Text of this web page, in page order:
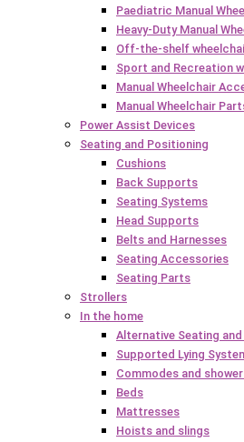
Paediatric Manual
Heavy-Duty Manual
Off-the-shelf
Sport and Recreation
Manual Wheelchair
Manual Wheelchair
Power Assist Devices
Seating and Positioning
Cushions
Back Supports
Seating Systems
Head Supports
Belts and Harnesses
Seating Accessories
Seating Parts
Strollers
In the home
Alternative Seating
Supported Lying
Commodes and
Beds
Mattresses
Hoists and slings